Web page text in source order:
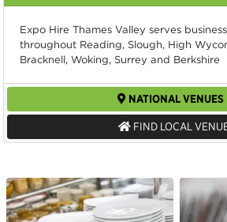
Expo Hire Thames Valley serves
throughout Reading, Slough, High
Bracknell, Woking, Surrey and Berkshire
NATIONAL VENUES
FIND LOCAL